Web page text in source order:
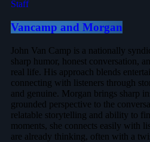
Staff
Vancamp and Morgan
John Van Camp is a nationally
sharp humor, honest conversation,
real life. His approach blends
connecting with listeners through
and genuine. Morgan brings sharp
grounded perspective to the
relatable storytelling and ability to
moments, she connects easily with
are already thinking, often with a